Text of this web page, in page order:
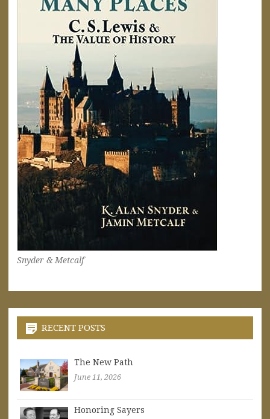
Snyder & Metcalf
RECENT POSTS
The New Path
June 11, 2026
Honoring Sayers